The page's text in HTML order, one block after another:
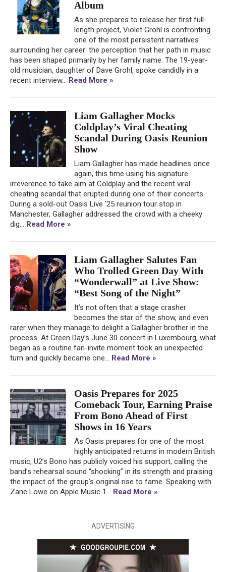
Album
As she prepares to release her first full-
length project, Violet Grohl is confronting
one of the most persistent narratives
surrounding her career: the perception that her path in music
has been shaped primarily by her family name. The 19-year-
old musician, daughter of Dave Grohl, spoke candidly in a
recent interview... Read More »
Liam Gallagher Mocks
Coldplay’s Viral Cheating
Scandal During Oasis Reunion
Show
Liam Gallagher has made headlines once
again, this time using his signature
irreverence to take aim at Coldplay and the recent viral
cheating scandal that erupted during one of their concerts.
During a sold-out Oasis Live '25 reunion tour stop in
Manchester, Gallagher addressed the crowd with a cheeky
dig... Read More »
Liam Gallagher Salutes Fan
Who Trolled Green Day With
“Wonderwall” at Live Show:
“Best Song of the Night”
It’s not often that a stage crasher
becomes the star of the show, and even
rarer when they manage to delight a Gallagher brother in the
process. At Green Day’s June 30 concert in Luxembourg, what
began as a routine fan-invite moment took an unexpected
turn and quickly became one... Read More »
Oasis Prepares for 2025
Comeback Tour, Earning Praise
From Bono Ahead of First
Shows in 16 Years
As Oasis prepares for one of the most
highly anticipated returns in modern British
music, U2’s Bono has publicly voiced his support, calling the
band’s rehearsal sound “shocking” in its strength and praising
the impact of the group’s original rise to fame. Speaking with
Zane Lowe on Apple Music 1... Read More »
ADVERTISING